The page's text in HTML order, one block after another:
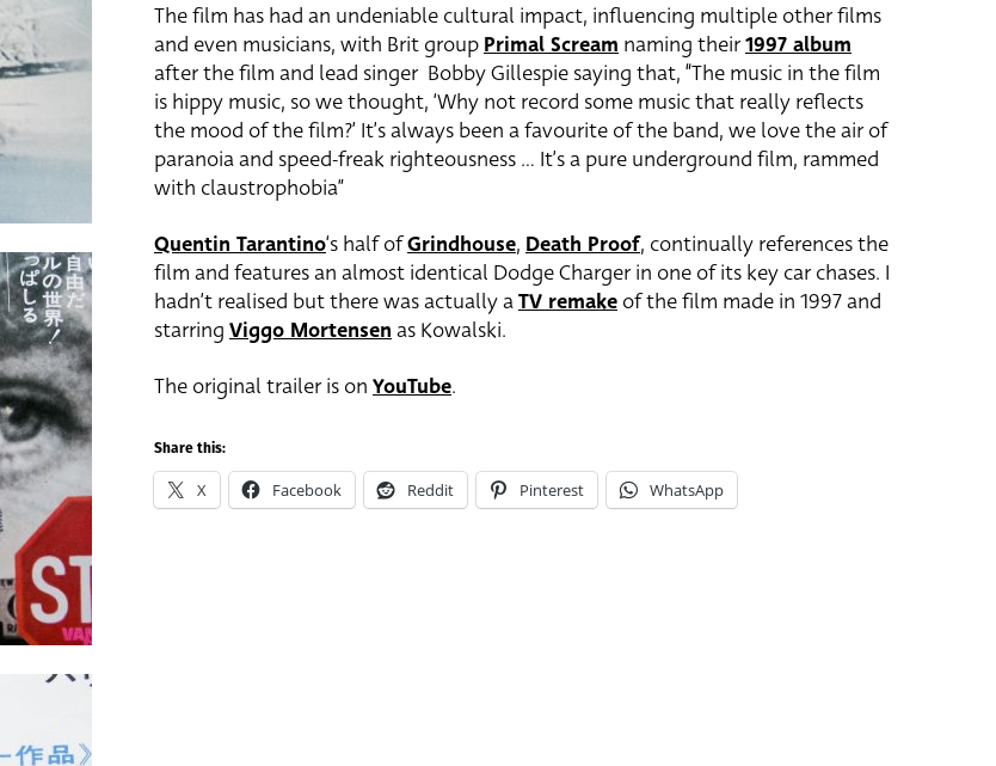
The film has had an undeniable cultural impact, influencing multiple other films
and even musicians, with Brit groupPrimal Scream naming their1997 album
after the film and lead singer Bobby Gillespie saying that, “The music in the film
is hippy music, so we thought, ‘Why not record some music that really reflects
the mood of the film?’ It’s always been a favourite of the band, we love the air of
paranoia and speed-freak righteousness … It’s a pure underground film, rammed
with claustrophobia”
Quentin Tarantino‘s half ofGrindhouse, Death Proof, continually references the
film and features an almost identical Dodge Charger in one of its key car chases. I
hadn’t realised but there was actually aTV remake of the film made in 1997 and
starring Viggo Mortensenas Kowalski.
The original trailer is on YouTube.
Share this:
X Facebook Reddit Pinterest WhatsApp